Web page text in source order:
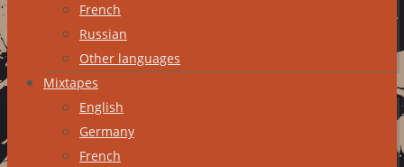
French
Russian
Other languages
Mixtapes
English
Germany
French